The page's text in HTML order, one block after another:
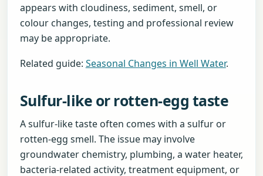
appears with cloudiness, sediment, smell, or
colour changes, testing and professional review
may be appropriate.
Related guide: Seasonal Changes in Well Water.
Sulfur-like or rotten-egg taste
A sulfur-like taste often comes with a sulfur or
rotten-egg smell. The issue may involve
groundwater chemistry, plumbing, a water heater,
bacteria-related activity, treatment equipment, or